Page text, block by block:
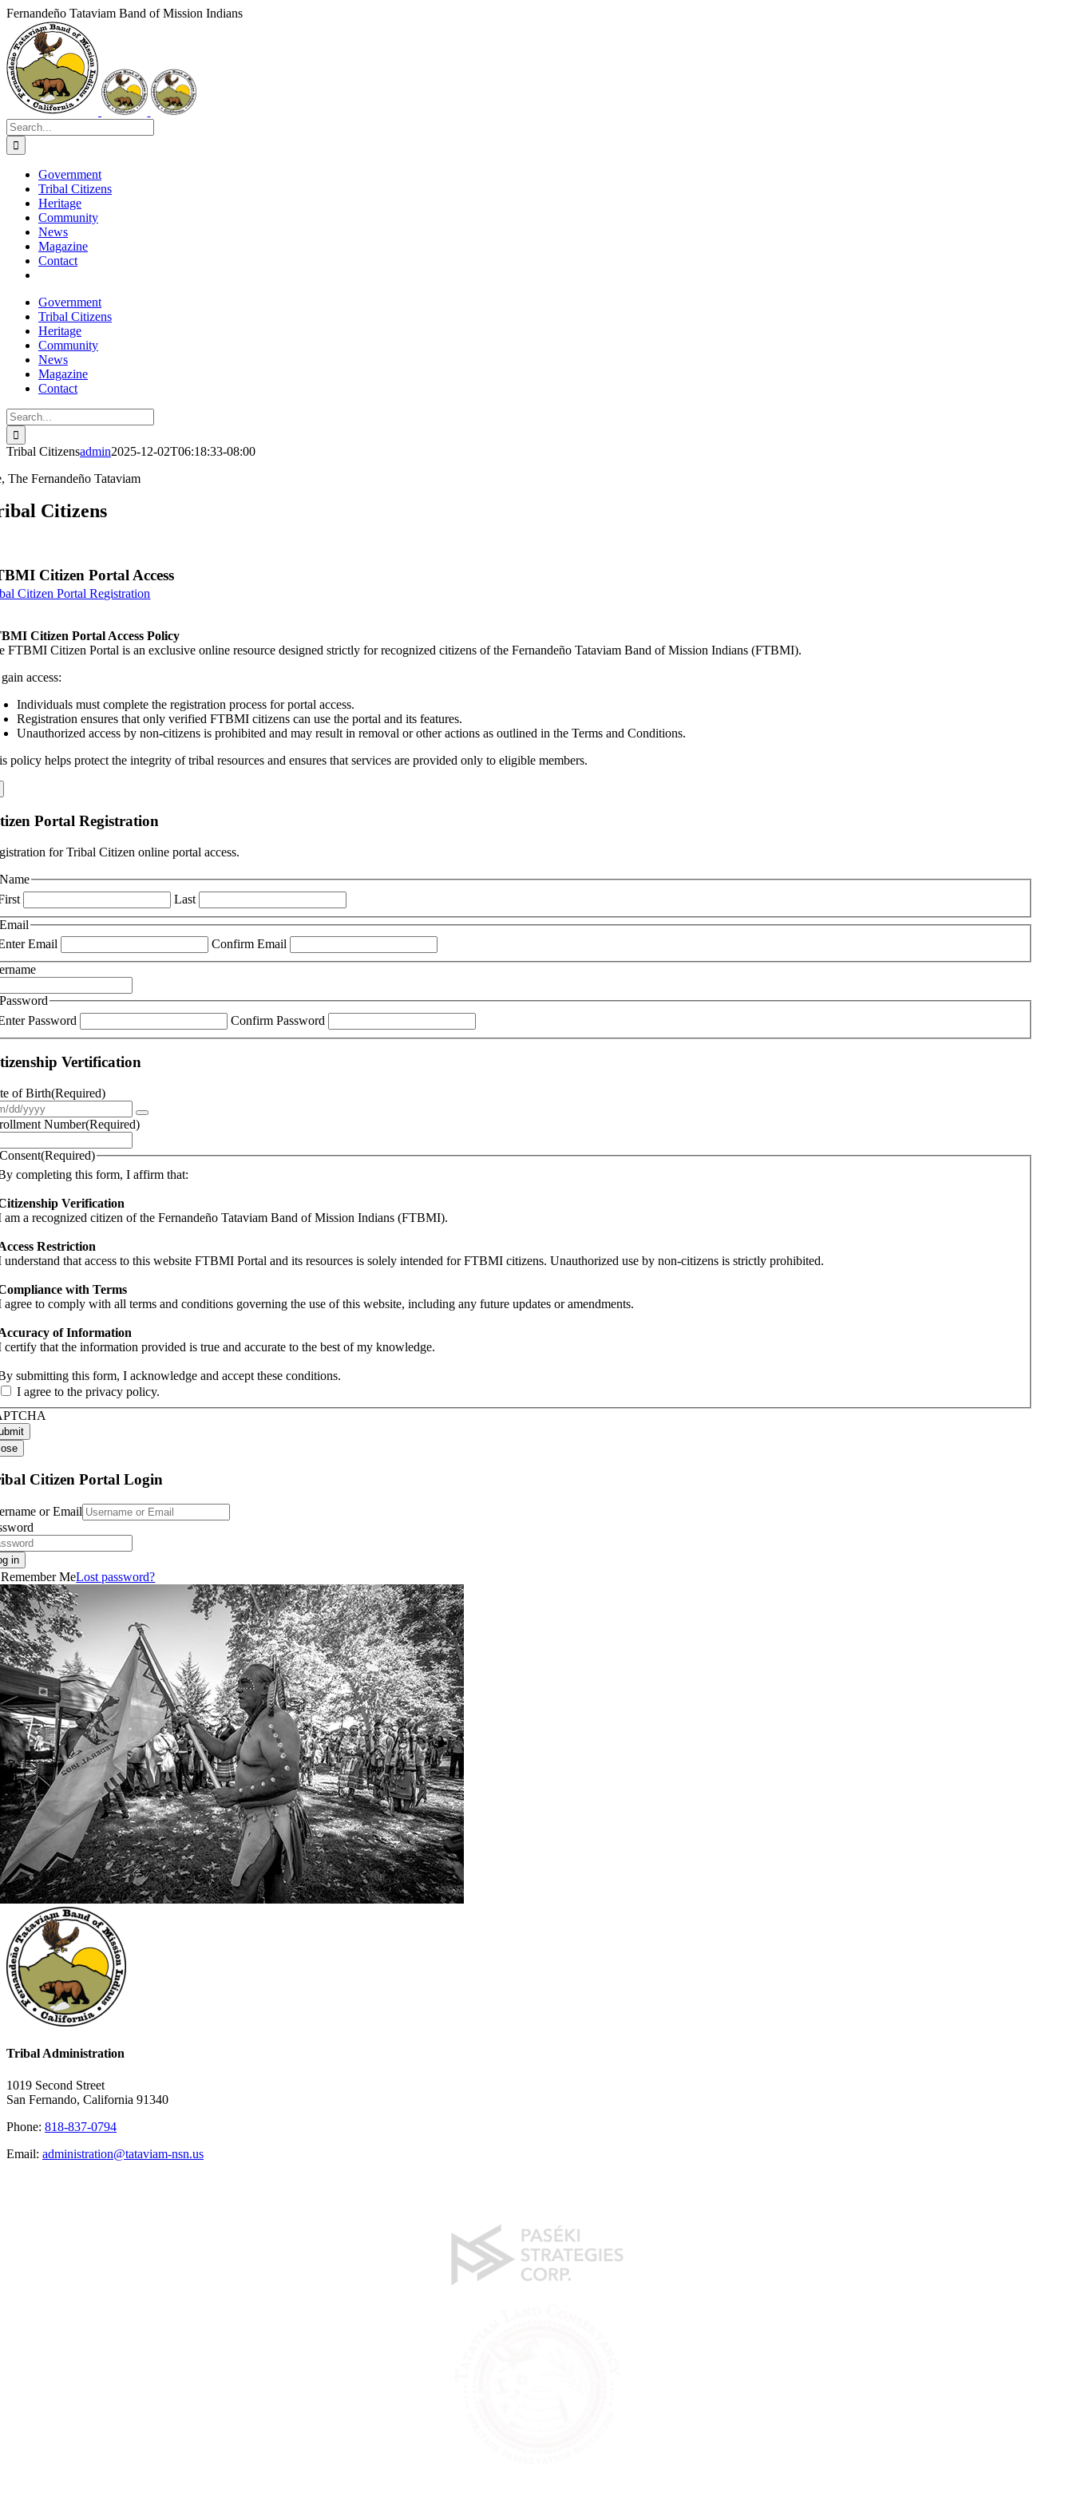
Skip
content
Fernandeño Tataviam Band of Mission Indians
Facebook
Instagram
Vimeo
YouTube
LinkedIn
Search
for:
Government
Tribal Citizens
Heritage
Community
News
Magazine
Contact
Government
Tribal Citizens
Heritage
Community
News
Magazine
Contact
Search
for:
Tribal Citizensadmin2025-12-02T06:18:33-08:00
The Fernandeño Tataviam
Citizens
Citizen Portal Access
Citizen Portal Registration
Citizen Portal Access Policy
FTBMI Citizen Portal is an exclusive online resource designed strictly for recognized citizens of the Fernandeño Tataviam Band of Mission Indians (FTBMI).
access:
Individuals must complete the registration process for portal access.
Registration ensures that only verified FTBMI citizens can use the portal and its features.
Unauthorized access by non-citizens is prohibited and may result in removal or other actions as outlined in the Terms and Conditions.
policy helps protect the integrity of tribal resources and ensures that services are provided only to eligible members.
Portal Registration
for Tribal Citizen online portal access.
Name
Last
Email
Email
Confirm Email
Password
Password
Confirm Password
Vertification
of Birth(Required)
Number(Required)
Consent(Required)
completing this form, I affirm that:
Verification
am a recognized citizen of the Fernandeño Tataviam Band of Mission Indians (FTBMI).
Restriction
understand that access to this website FTBMI Portal and its resources is solely intended for FTBMI citizens. Unauthorized use by non-citizens is strictly prohibited.
with Terms
agree to comply with all terms and conditions governing the use of this website, including any future updates or amendments.
of Information
certify that the information provided is true and accurate to the best of my knowledge.
submitting this form, I acknowledge and accept these conditions.
I agree to the privacy policy.
Citizen Portal Login
or Email
in
Remember MeLost password?
Tribal Administration
1019 Second Street
San Fernando, California 91340
Phone: 818-837-0794
Email: administration@tataviam-nsn.us